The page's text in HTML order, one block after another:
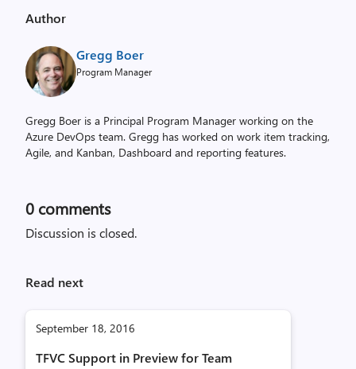
Author
Gregg Boer
Program Manager
Gregg Boer is a Principal Program Manager working on the
Azure DevOps team. Gregg has worked on work item tracking,
Agile, and Kanban, Dashboard and reporting features.
0 comments
Discussion is closed.
Read next
September 18, 2016
TFVC Support in Preview for Team